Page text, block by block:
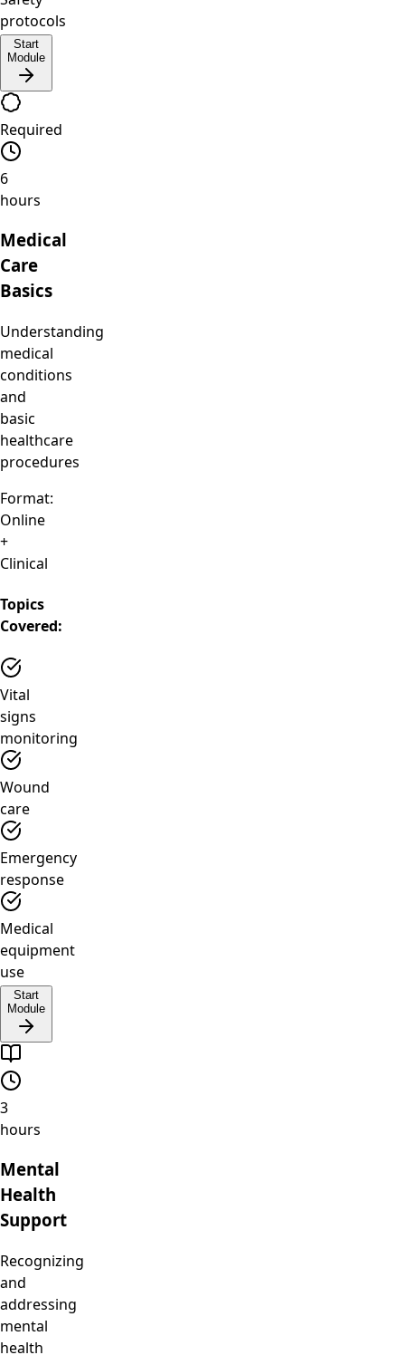
protocols
Start
Module
Required
6
hours
Medical
Care
Basics
Understanding
medical
conditions
and
basic
healthcare
procedures
Format:
Online
+
Clinical
Topics
Covered:
Vital
signs
monitoring
Wound
care
Emergency
response
Medical
equipment
use
Start
Module
3
hours
Mental
Health
Support
Recognizing
and
addressing
mental
health